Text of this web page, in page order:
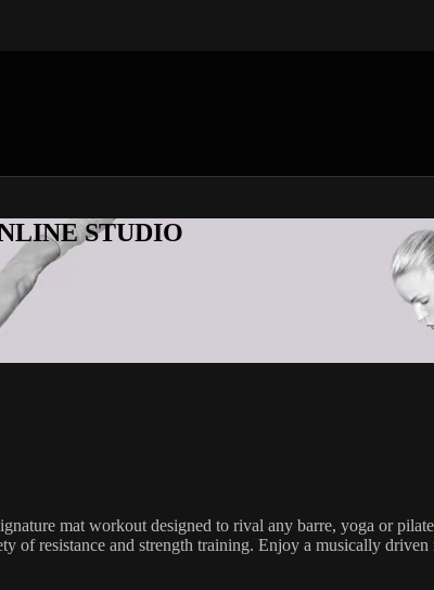
STUDIO
mat workout designed to rival any barre, yoga or
resistance and strength training. Enjoy a musically